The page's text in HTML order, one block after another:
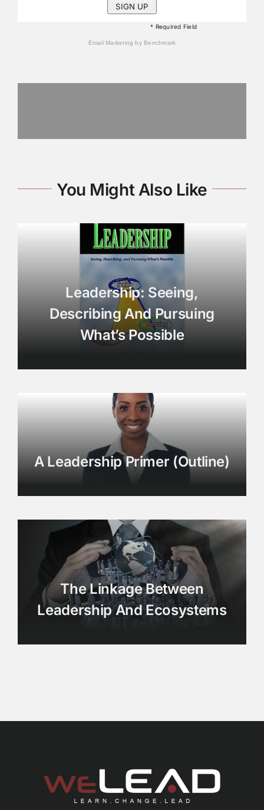
* Required Field
Email Marketingby Benchmark
You Might Also Like
Leadership: Seeing,
Describing And Pursuing
What’s Possible
A Leadership Primer (Outline)
The Linkage Between
Leadership And Ecosystems